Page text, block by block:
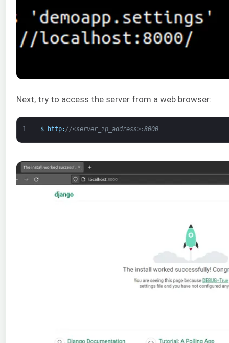
Next, try to access the server from a web browser:
1 $ http: //<server_ip_address>:8000